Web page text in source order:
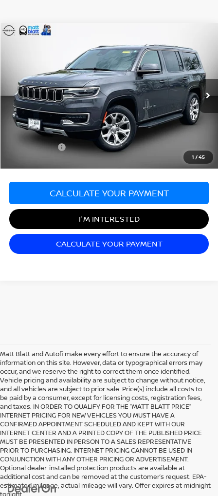
1 /45
Matt Blatt Mitsubishi
VIN:1C4SJVBT1NS117009Stock:G23572 Model:WSJH75
34,933 mi Ext.
$40,499
SALE PRICE
Less
Sale Price: $40,499
Documentation Fee:
Matt Blatt Price:
CALCULATE YOUR PAYMENT
I'M INTERESTED
CALCULATE YOUR PAYMENT
Compare Vehicle
Matt Blatt and Autofi make every effort to ensure the accuracy of
information on this site. However, data or typographical errors may
occur, and we reserve the right to correct them once identified.
Vehicle pricing and availability are subject to change without notice,
and all vehicles are subject to prior sale. Price(s) include all costs to
be paid by a consumer, except for licensing costs, registration fees,
and taxes. IN ORDER TO QUALIFY FOR THE “MATT BLATT PRICE”
INTERNET PRICING FOR NEW VEHICLES YOU MUST HAVE A
CONFIRMED APPOINTMENT SCHEDULED AND KEPT WITH OUR
INTERNET CENTER AND A PRINTED COPY OF THE PUBLISHED PRICE
MUST BE PRESENTED IN PERSON TO A SALES REPRESENTATIVE
PRIOR TO PURCHASING. INTERNET PRICING CANNOT BE USED IN
CONJUNCTION WITH ANY OTHER PRICING OR ADVERTISEMENT.
Optional dealer-installed protection products are available at
additional cost and can be removed at the customer’s request. EPA-
estimated mileage; actual mileage will vary. Offer expires at midnight
tonight.